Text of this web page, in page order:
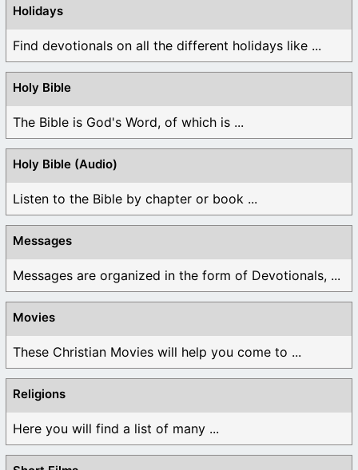
Holidays
Find devotionals on all the different holidays like ...
Holy Bible
The Bible is God's Word, of which is ...
Holy Bible (Audio)
Listen to the Bible by chapter or book ...
Messages
Messages are organized in the form of Devotionals, ...
Movies
These Christian Movies will help you come to ...
Religions
Here you will find a list of many ...